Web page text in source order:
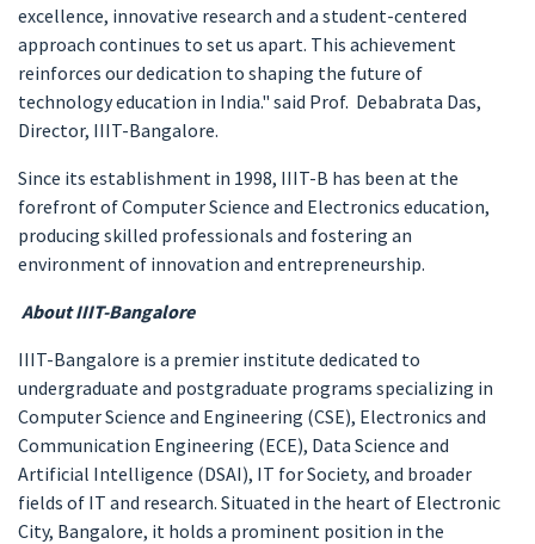
excellence, innovative research and a student-centered
approach continues to set us apart. This achievement
reinforces our dedication to shaping the future of
technology education in India." said Prof. Debabrata Das,
Director, IIIT-Bangalore.
Since its establishment in 1998, IIIT-B has been at the
forefront of Computer Science and Electronics education,
producing skilled professionals and fostering an
environment of innovation and entrepreneurship.
About IIIT-Bangalore
IIIT-Bangalore is a premier institute dedicated to
undergraduate and postgraduate programs specializing in
Computer Science and Engineering (CSE), Electronics and
Communication Engineering (ECE), Data Science and
Artificial Intelligence (DSAI), IT for Society, and broader
fields of IT and research. Situated in the heart of Electronic
City, Bangalore, it holds a prominent position in the